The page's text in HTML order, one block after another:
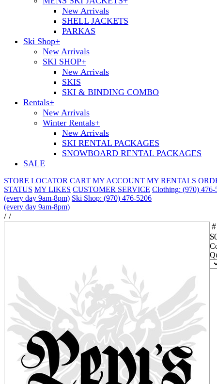
New Arrivals
SHELL JACKETS
PARKAS
Ski Shop+
New Arrivals
SKI SHOP+
New Arrivals
SKIS
SKI & BINDING COMBO
Rentals+
New Arrivals
Winter Rentals+
New Arrivals
SKI RENTAL PACKAGES
SNOWBOARD RENTAL PACKAGES
SALE
STORE LOCATOR CART MY ACCOUNT MY RENTALS
STATUS MY LIKES CUSTOMER SERVICE Clothing: (970) 476-
(every day 9am-8pm) Ski Shop: (970) 476-5206
(every day 9am-8pm)
/ /
#
$